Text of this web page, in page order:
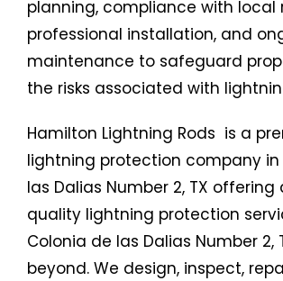
planning, compliance with local
professional installation, and
maintenance to safeguard
the risks associated with
Hamilton Lightning Rods is a
lightning protection company in
las Dalias Number 2, TX offering
quality lightning protection
Colonia de las Dalias Number 2,
beyond. We design, inspect,